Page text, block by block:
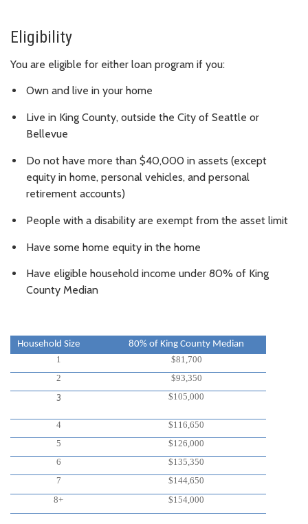
Eligibility
You are eligible for either loan program if you:
Own and live in your home
Live in King County, outside the City of Seattle or
Bellevue
Do not have more than $40,000 in assets (except
equity in home, personal vehicles, and personal
retirement accounts)
People with a disability are exempt from the asset limit
Have some home equity in the home
Have eligible household income under 80% of King
County Median
Household Size
80% of King County Median
1
$81,700
2
$93,350
3 $105,000
4
$116,650
5
$126,000
6
$135,350
7
$144,650
8+
$154,000